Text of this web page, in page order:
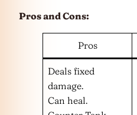
Pros and Cons:
Pros
Deals fixed
damage.
Can heal.